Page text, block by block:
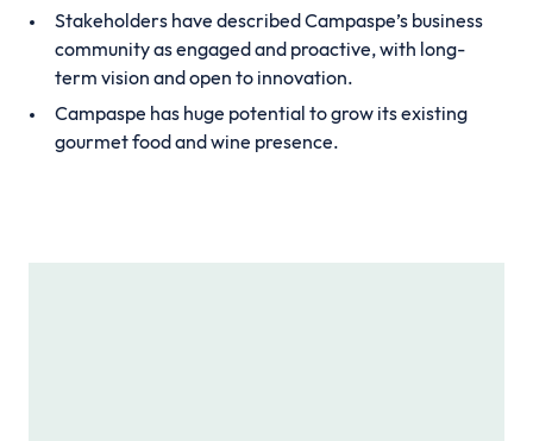
Stakeholders have described Campaspe’s business
community as engaged and proactive, with long-
term vision and open to innovation.
Campaspe has huge potential to grow its existing
gourmet food and wine presence.